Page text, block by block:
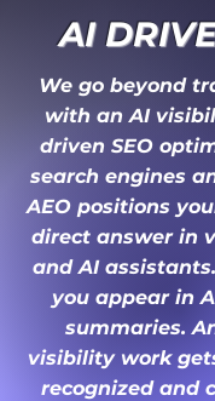
AI
We go beyond
with an AI
driven SEO
search engines
AEO positions
direct answer in
and AI
you appear in
summaries.
visibility work
recognized and